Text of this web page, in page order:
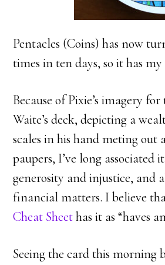
Pentacles (Coins) has now
times in ten days, so it has
Because of Pixie’s imagery
Waite’s deck, depicting a
scales in his hand meting out
paupers, I’ve long associated
generosity and injustice, and
financial matters. I believe
Cheat Sheethas it as “haves
Seeing the card this morning